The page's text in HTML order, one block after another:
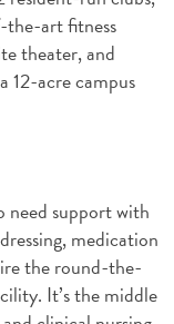
art fitness
theater, and
12-acre campus
need support with
medication
the round-the-
It’s the middle